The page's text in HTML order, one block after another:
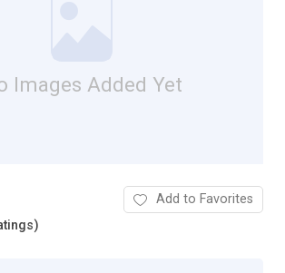
Images Added Yet
Add to Favorites